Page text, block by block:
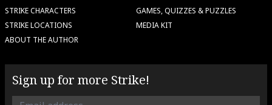
STRIKE CHARACTERS
STRIKE LOCATIONS
ABOUT THE AUTHOR
GAMES, QUIZZES & PUZZLES
MEDIA KIT
Sign up for more Strike!